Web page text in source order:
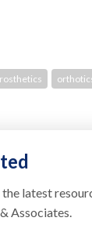
latest
Associates.